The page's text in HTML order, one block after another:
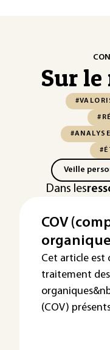
Sur
Veille
Dans les
COV
Cet article est
traitement
(COV)